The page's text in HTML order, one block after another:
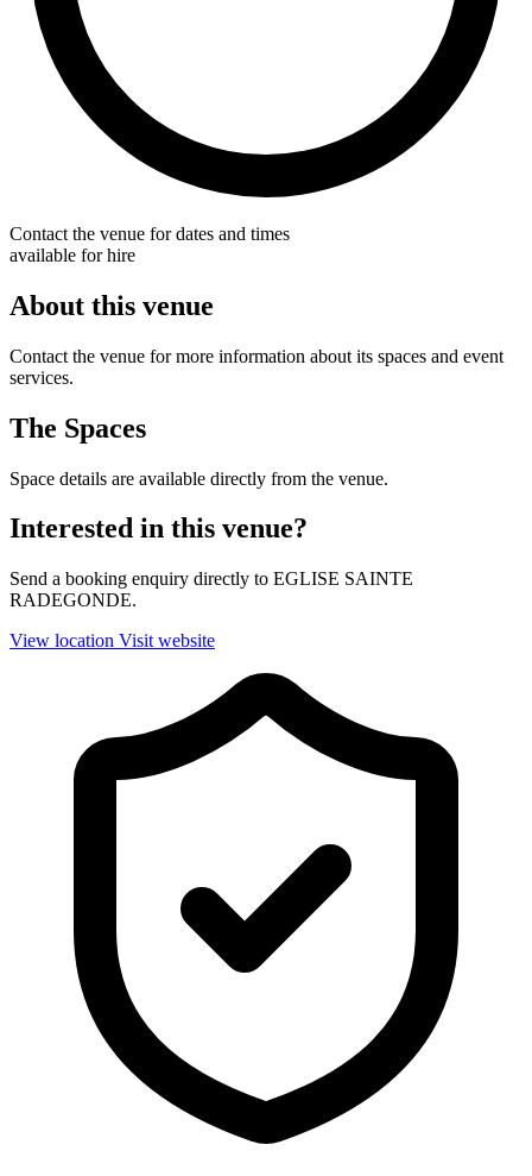
Contact the venue for dates and times
available for hire
About this venue
Contact the venue for more information about its spaces and event
services.
The Spaces
Space details are available directly from the venue.
Interested in this venue?
Send a booking enquiry directly to EGLISE SAINTE
RADEGONDE.
View location Visit website